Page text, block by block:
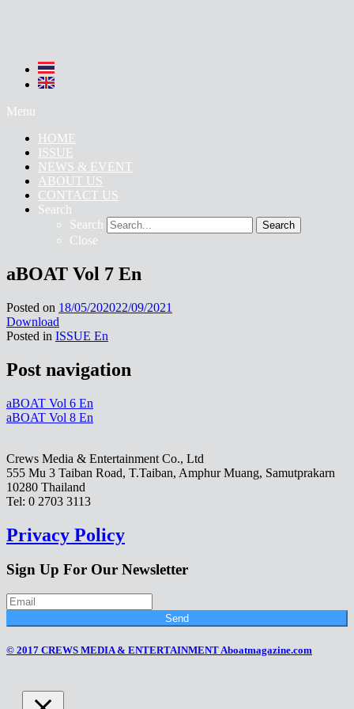
Menu
HOME
ISSUE
NEWS & EVENT
ABOUT US
CONTACT US
Search
Search
Search
Close
aBOAT Vol 7 En
Posted on 18/05/202022/09/2021
Download
Posted in ISSUE En
Post navigation
aBOAT Vol 6 En
aBOAT Vol 8 En
Crews Media & Entertainment Co., Ltd
555 Mu 3 Taiban Road, T.Taiban, Amphur Muang, Samutprakarn
10280 Thailand
Tel: 0 2703 3113
Privacy Policy
Sign Up For Our Newsletter
Send
© 2017 CREWS MEDIA & ENTERTAINMENT Aboatmagazine.com